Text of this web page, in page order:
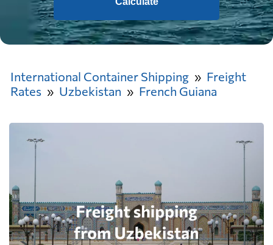
International Container Shipping
Freight
Rates
Uzbekistan French Guiana